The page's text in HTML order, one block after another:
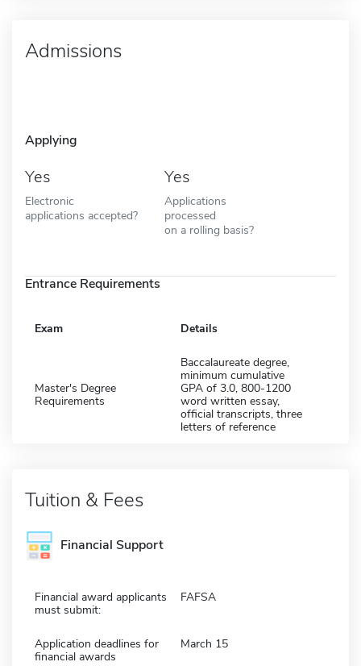
Admissions
Applying
Yes
Electronic
applications accepted?
Yes
Applications
processed
on a rolling basis?
Entrance Requirements
Exam Details
Master's Degree
Requirements
Baccalaureate degree,
minimum cumulative
GPA of 3.0, 800-1200
word written essay,
official transcripts, three
letters of reference
Tuition & Fees
Financial Support
Financial award applicants
must submit:
FAFSA
Application deadlines for
financial awards
March 15